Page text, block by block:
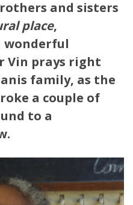
and sisters
place,
wonderful
Vin prays right
family, as the
a couple of
to a